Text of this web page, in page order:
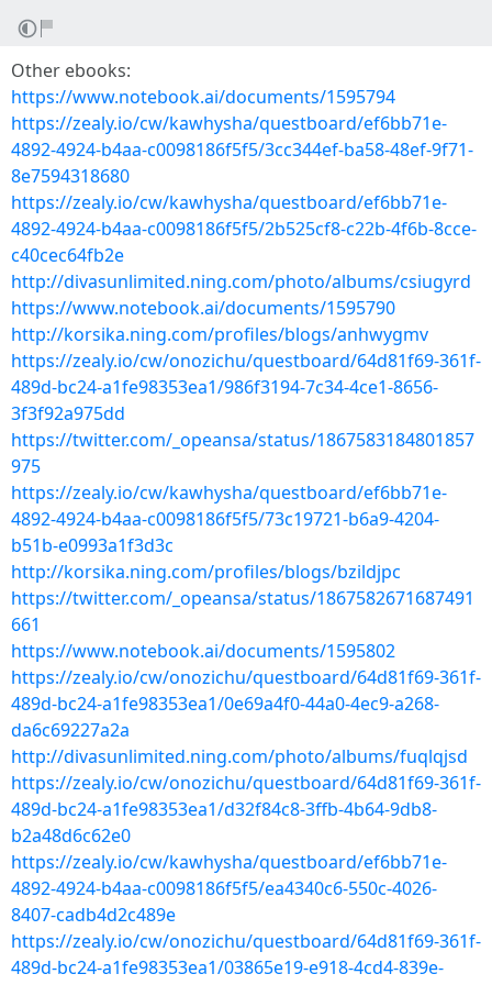
Other ebooks:
https://www.notebook.ai/documents/1595794
https://zealy.io/cw/kawhysha/questboard/ef6bb71e-
4892-4924-b4aa-c0098186f5f5/3cc344ef-ba58-48ef-9f71-
8e7594318680
https://zealy.io/cw/kawhysha/questboard/ef6bb71e-
4892-4924-b4aa-c0098186f5f5/2b525cf8-c22b-4f6b-8cce-
c40cec64fb2e
http://divasunlimited.ning.com/photo/albums/csiugyrd
https://www.notebook.ai/documents/1595790
http://korsika.ning.com/profiles/blogs/anhwygmv
https://zealy.io/cw/onozichu/questboard/64d81f69-361f-
489d-bc24-a1fe98353ea1/986f3194-7c34-4ce1-8656-
3f3f92a975dd
https://twitter.com/_opeansa/status/1867583184801857
975
https://zealy.io/cw/kawhysha/questboard/ef6bb71e-
4892-4924-b4aa-c0098186f5f5/73c19721-b6a9-4204-
b51b-e0993a1f3d3c
http://korsika.ning.com/profiles/blogs/bzildjpc
https://twitter.com/_opeansa/status/1867582671687491
661
https://www.notebook.ai/documents/1595802
https://zealy.io/cw/onozichu/questboard/64d81f69-361f-
489d-bc24-a1fe98353ea1/0e69a4f0-44a0-4ec9-a268-
da6c69227a2a
http://divasunlimited.ning.com/photo/albums/fuqlqjsd
https://zealy.io/cw/onozichu/questboard/64d81f69-361f-
489d-bc24-a1fe98353ea1/d32f84c8-3ffb-4b64-9db8-
b2a48d6c62e0
https://zealy.io/cw/kawhysha/questboard/ef6bb71e-
4892-4924-b4aa-c0098186f5f5/ea4340c6-550c-4026-
8407-cadb4d2c489e
https://zealy.io/cw/onozichu/questboard/64d81f69-361f-
489d-bc24-a1fe98353ea1/03865e19-e918-4cd4-839e-